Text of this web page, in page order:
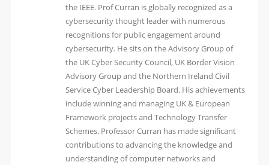
the IEEE. Prof Curran is globally recognized as a
cybersecurity thought leader with numerous
recognitions for public engagement around
cybersecurity. He sits on the Advisory Group of
the UK Cyber Security Council, UK Border Vision
Advisory Group and the Northern Ireland Civil
Service Cyber Leadership Board. His achievements
include winning and managing UK & European
Framework projects and Technology Transfer
Schemes. Professor Curran has made significant
contributions to advancing the knowledge and
understanding of computer networks and